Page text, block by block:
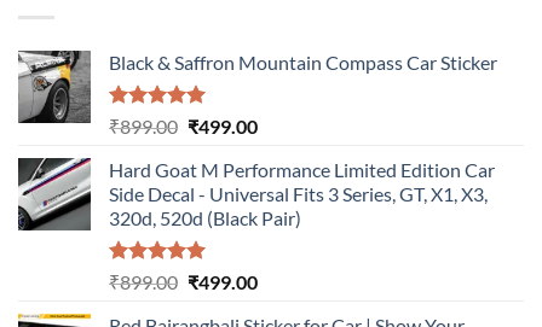
Black & Saffron Mountain Compass Car Sticker
Rated5.00
₹899.00 Original
was:
₹899.00.
₹499.00Current
is:
₹499.00.
Hard Goat M Performance Limited Edition Car
Side Decal - Universal Fits 3 Series, GT, X1, X3,
320d, 520d (Black Pair)
Rated5.00
₹899.00 Original
₹499.00Current